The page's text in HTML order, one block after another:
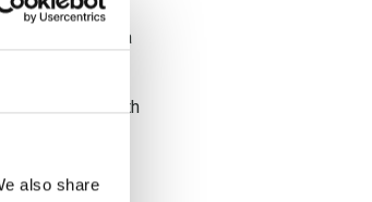
also share
some
personal data
complies with